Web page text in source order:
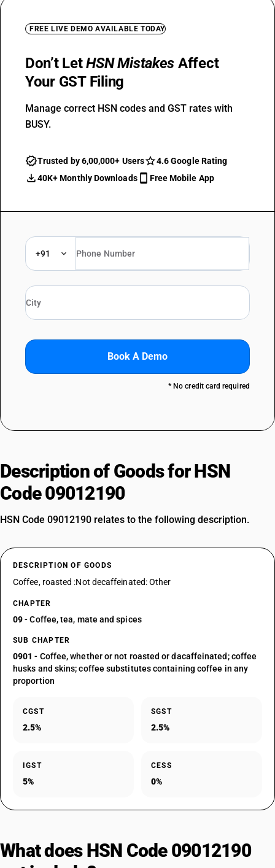
FREE LIVE DEMO AVAILABLE TODAY
Don’t LetHSN Mistakes Affect
Your GST Filing
Manage correct HSN codes and GST rates with
BUSY.
Trusted by 6,00,000+ Users
4.6 Google Rating
40K+ Monthly Downloads
Free Mobile App
+91
Book A Demo
* No credit card required
Description of Goods for HSN
Code 09012190
HSN Code 09012190 relates to the following description.
DESCRIPTION OF GOODS
Coffee, roasted :Not decaffeinated: Other
CHAPTER
09- Coffee, tea, mate and spices
SUB CHAPTER
0901 - Coffee, whether or not roasted or dacaffeinated; coffee
husks and skins; coffee substitutes containing coffee in any
proportion
CGST
2.5%
SGST
2.5%
IGST
5%
CESS
0%
What does HSN Code 09012190